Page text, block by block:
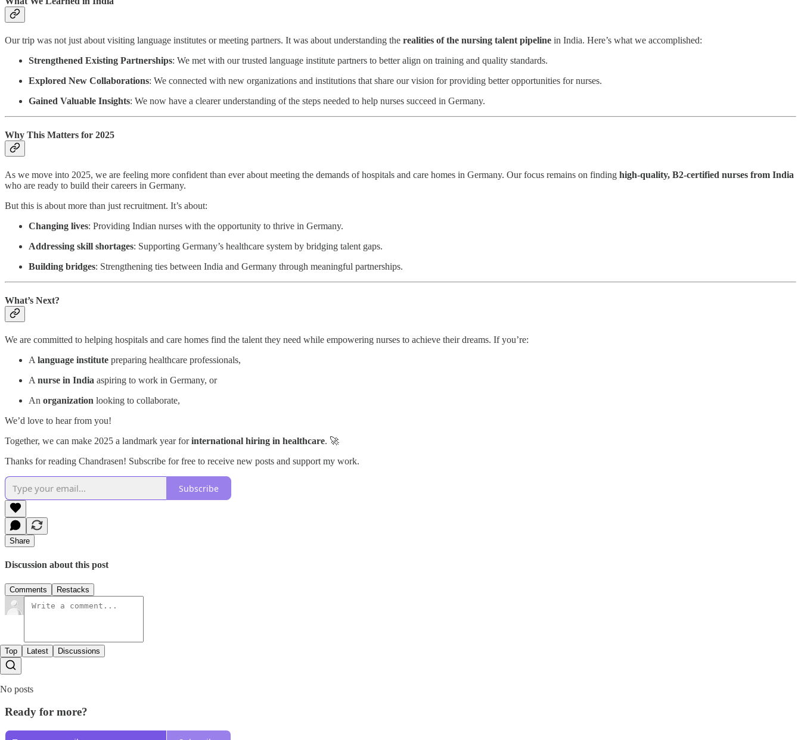
Our trip was not just about visiting language institutes or meeting partners. It was about understanding the realities of the nursing talent pipeline in India. Here’s what we accomplished:
Strengthened Existing Partnerships: We met with our trusted language institute partners to better align on training and quality standards.
Explored New Collaborations: We connected with new organizations and institutions that share our vision for providing better opportunities for nurses.
Gained Valuable Insights: We now have a clearer understanding of the steps needed to help nurses succeed in Germany.
Why This Matters for 2025
As we move into 2025, we are feeling more confident than ever about meeting the demands of hospitals and care homes in Germany. Our focus remains on finding high-quality, B2-certified nurses from India
who are ready to build their careers in Germany.
But this is about more than just recruitment. It’s about:
Changing lives: Providing Indian nurses with the opportunity to thrive in Germany.
Addressing skill shortages: Supporting Germany’s healthcare system by bridging talent gaps.
Building bridges: Strengthening ties between India and Germany through meaningful partnerships.
What’s Next?
We are committed to helping hospitals and care homes find the talent they need while empowering nurses to achieve their dreams. If you’re:
A language institute preparing healthcare professionals,
A nurse in India aspiring to work in Germany, or
An organization looking to collaborate,
We’d love to hear from you!
Together, we can make 2025 a landmark year forinternational hiring in healthcare. 🚀
Thanks for reading Chandrasen! Subscribe for free to receive new posts and support my work.
Subscribe
Share
Discussion about this post
Comments Restacks
Top Latest Discussions
No posts
Ready for more?